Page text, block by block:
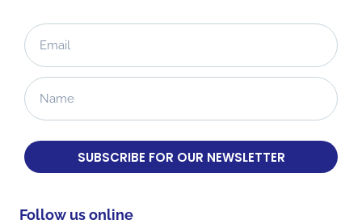
SUBSCRIBE FOR OUR NEWSLETTER
Follow us online